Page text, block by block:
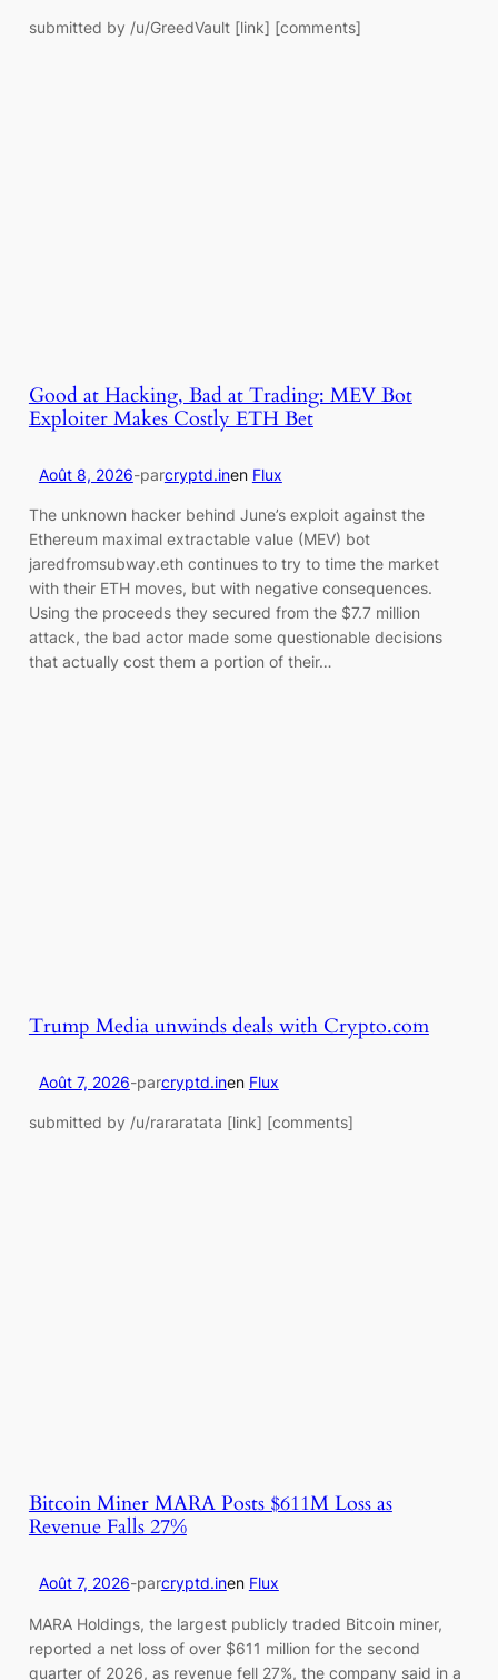
submitted by /u/GreedVault [link] [comments]
Good at Hacking, Bad at Trading: MEV Bot
Exploiter Makes Costly ETH Bet
Août 8, 2026-parcryptd.inen Flux
The unknown hacker behind June’s exploit against the
Ethereum maximal extractable value (MEV) bot
jaredfromsubway.eth continues to try to time the market
with their ETH moves, but with negative consequences.
Using the proceeds they secured from the $7.7 million
attack, the bad actor made some questionable decisions
that actually cost them a portion of their…
Trump Media unwinds deals with Crypto.com
Août 7, 2026-parcryptd.inen Flux
submitted by /u/rararatata [link] [comments]
Bitcoin Miner MARA Posts $611M Loss as
Revenue Falls 27%
Août 7, 2026-parcryptd.inen Flux
MARA Holdings, the largest publicly traded Bitcoin miner,
reported a net loss of over $611 million for the second
quarter of 2026, as revenue fell 27%, the company said in a